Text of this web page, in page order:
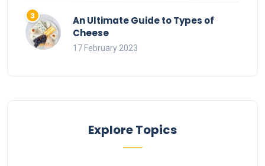
An Ultimate Guide to Types of
Cheese
17 February 2023
Explore Topics